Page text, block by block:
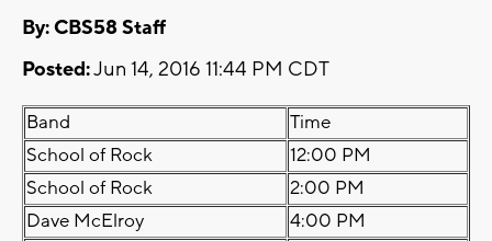
By: CBS58 Staff
Posted:Jun 14, 2016 11:44 PM CDT
Band
Time
School of Rock
12:00 PM
School of Rock
2:00 PM
Dave McElroy
4:00 PM